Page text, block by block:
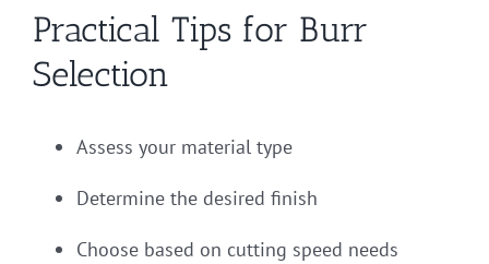
Practical Tips for Burr
Selection
Assess your material type
Determine the desired finish
Choose based on cutting speed needs